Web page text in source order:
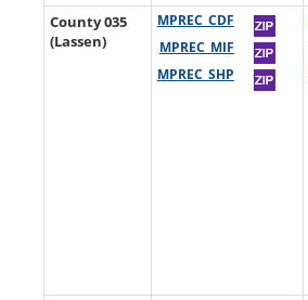
County 035
(Lassen)
MPREC_CDF
MPREC_MIF
MPREC_SHP